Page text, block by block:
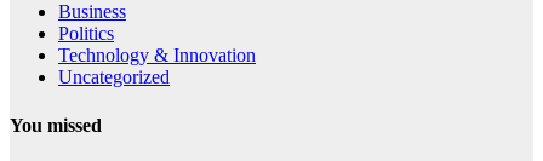
Business
Politics
Technology & Innovation
Uncategorized
You missed